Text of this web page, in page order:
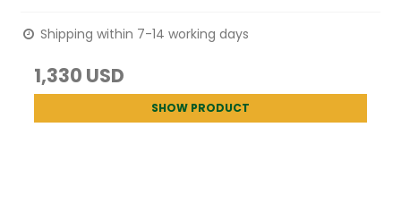
Shipping within 7-14 working days
1,330 USD
SHOW PRODUCT